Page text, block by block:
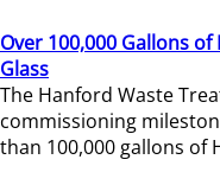
Over 100,000 Gallons
Glass
The Hanford Waste
commissioning
than 100,000 gallons of